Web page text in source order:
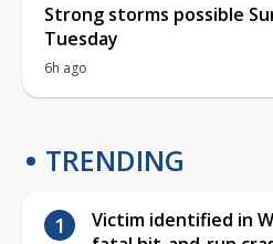
Strong storms possible
Tuesday
6h ago
TRENDING
Victim identified in